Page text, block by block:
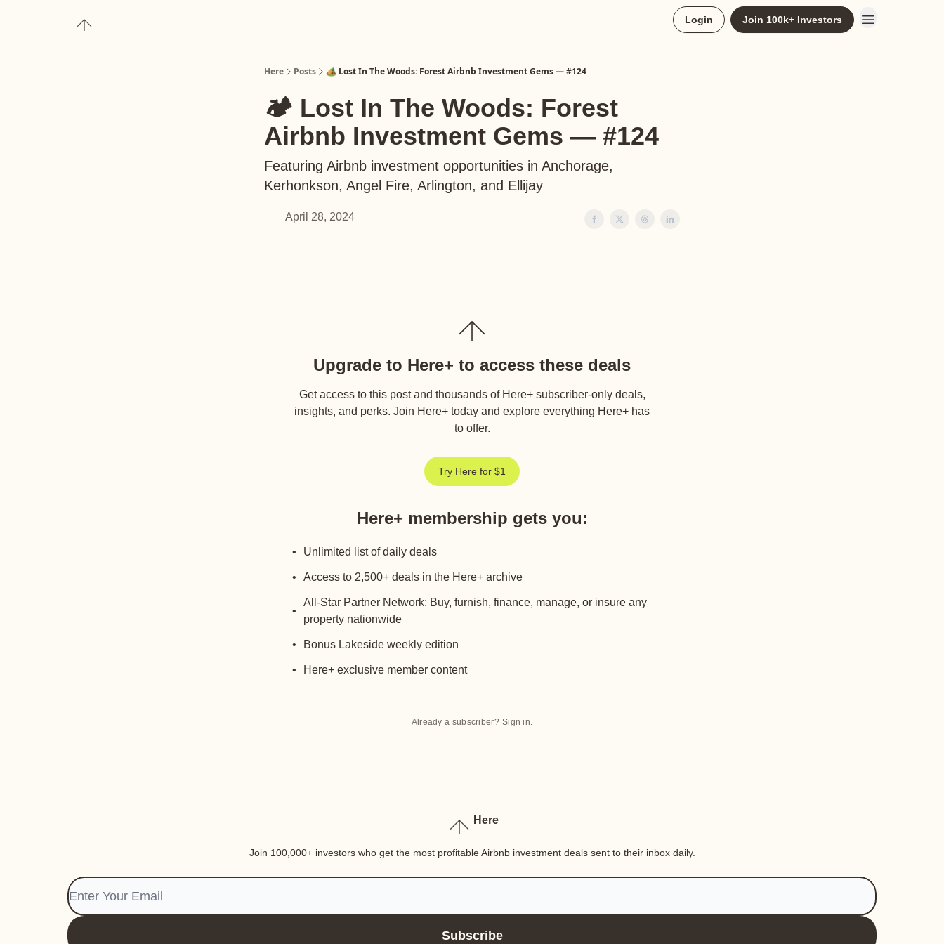
Login Join 100k+ Investors
Here Posts 🏕️ Lost In The Woods: Forest Airbnb Investment Gems — #124
🏕️ Lost In The Woods: Forest
Airbnb Investment Gems — #124
Featuring Airbnb investment opportunities in Anchorage,
Kerhonkson, Angel Fire, Arlington, and Ellijay
April 28, 2024
Upgrade to Here+ to access these deals
Get access to this post and thousands of Here+ subscriber-only deals,
insights, and perks. Join Here+ today and explore everything Here+ has
to offer.
Try Here for $1
Here+ membership gets you:
Unlimited list of daily deals
Access to 2,500+ deals in the Here+ archive
All-Star Partner Network: Buy, furnish, finance, manage, or insure any
property nationwide
Bonus Lakeside weekly edition
Here+ exclusive member content
Already a subscriber? Sign in.
Here
Join 100,000+ investors who get the most profitable Airbnb investment deals sent to their inbox daily.